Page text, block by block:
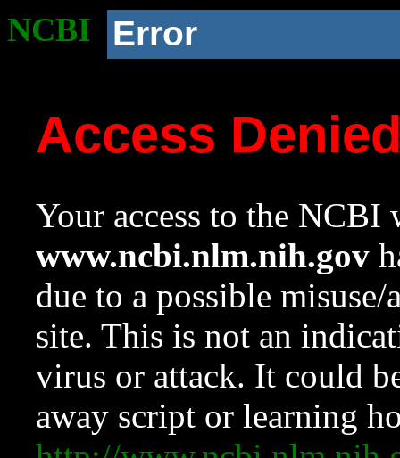
NCBI Error
Access
Your access to the NCBI
www.ncbi.nlm.nih.gov
due to a possible
site. This is not an
virus or attack. It could
away script or learning